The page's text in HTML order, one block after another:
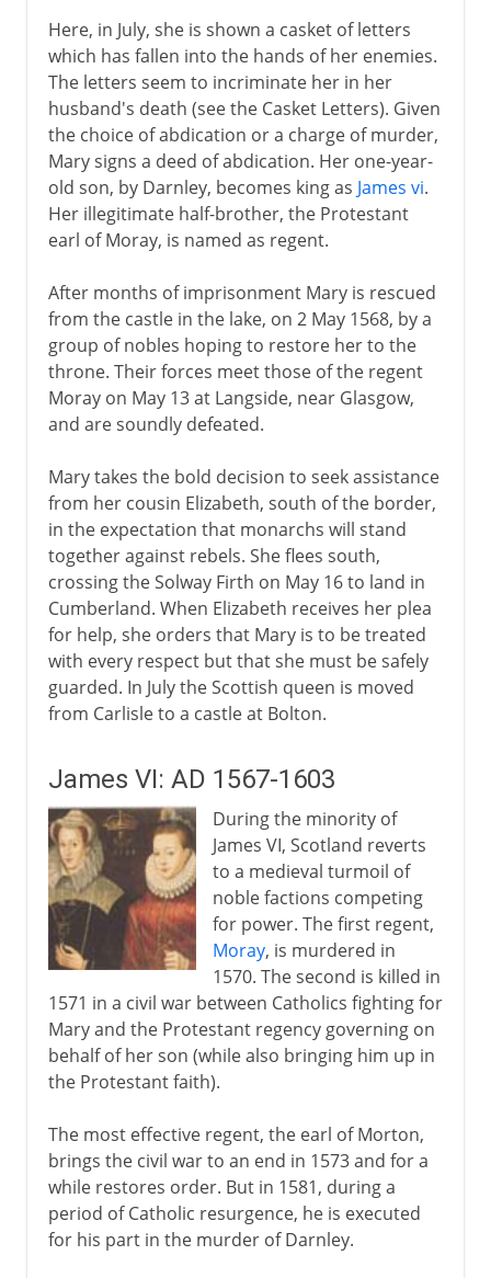
Here, in July, she is shown a casket of letters
which has fallen into the hands of her enemies.
The letters seem to incriminate her in her
husband's death (see the Casket Letters). Given
the choice of abdication or a charge of murder,
Mary signs a deed of abdication. Her one-year-
old son, by Darnley, becomes king as James vi.
Her illegitimate half-brother, the Protestant
earl of Moray, is named as regent.
After months of imprisonment Mary is rescued
from the castle in the lake, on 2 May 1568, by a
group of nobles hoping to restore her to the
throne. Their forces meet those of the regent
Moray on May 13 at Langside, near Glasgow,
and are soundly defeated.
Mary takes the bold decision to seek assistance
from her cousin Elizabeth, south of the border,
in the expectation that monarchs will stand
together against rebels. She flees south,
crossing the Solway Firth on May 16 to land in
Cumberland. When Elizabeth receives her plea
for help, she orders that Mary is to be treated
with every respect but that she must be safely
guarded. In July the Scottish queen is moved
from Carlisle to a castle at Bolton.
James VI: AD 1567-1603
During the minority of
James VI, Scotland reverts
to a medieval turmoil of
noble factions competing
for power. The first regent,
Moray, is murdered in
1570. The second is killed in
1571 in a civil war between Catholics fighting for
Mary and the Protestant regency governing on
behalf of her son (while also bringing him up in
the Protestant faith).
The most effective regent, the earl of Morton,
brings the civil war to an end in 1573 and for a
while restores order. But in 1581, during a
period of Catholic resurgence, he is executed
for his part in the murder of Darnley.